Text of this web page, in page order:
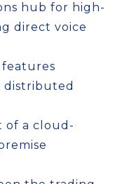
hub for high-
direct voice
distributed
of a cloud-